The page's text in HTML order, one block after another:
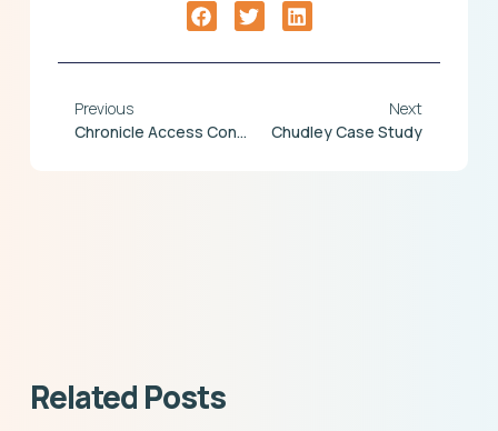
Previous
Chronicle Access Control
Next
Chudley Case Study
Related Posts